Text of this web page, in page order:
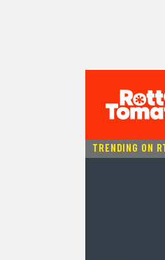
TRENDING ON